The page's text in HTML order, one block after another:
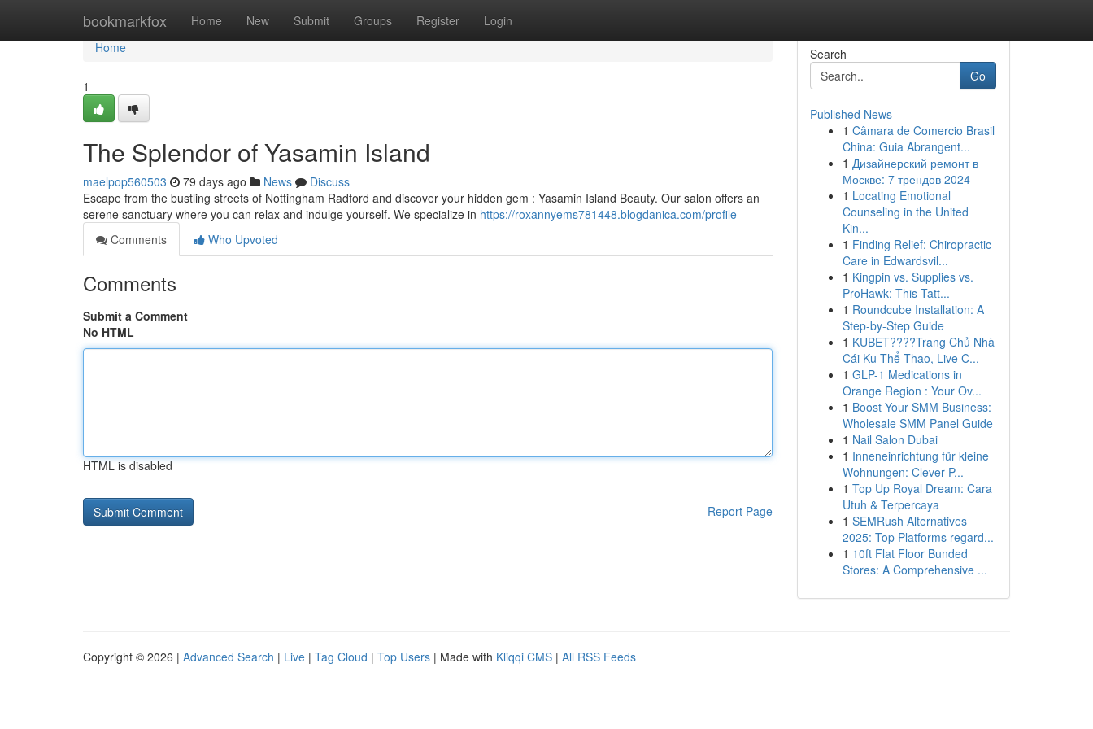
bookmarkfox Home New Submit Groups Register Login
Home
Home
1
The Splendor of Yasamin Island
maelpop560503 79 days ago News
Discuss
Escape from the bustling streets of Nottingham Radford and discover your hidden gem : Yasamin Island Beauty. Our salon offers an
serene sanctuary where you can relax and indulge yourself. We specialize in https://roxannyems781448.blogdanica.com/profile
Comments
Who Upvoted
Comments
Submit a Comment
No HTML
HTML is disabled
Report Page
Search
Go
Published News
1 Câmara de Comercio Brasil
China: Guia Abrangent...
1 Дизайнерский ремонт в
Москве: 7 трендов 2024
1 Locating Emotional
Counseling in the United
Kin...
1 Finding Relief: Chiropractic
Care in Edwardsvil...
1 Kingpin vs. Supplies vs.
ProHawk: This Tatt...
1 Roundcube Installation: A
Step-by-Step Guide
1 KUBET????️Trang Chủ Nhà
Cái Ku Thể Thao, Live C...
1 GLP-1 Medications in
Orange Region : Your Ov...
1 Boost Your SMM Business:
Wholesale SMM Panel Guide
1 Nail Salon Dubai
1 Inneneinrichtung für kleine
Wohnungen: Clever P...
1 Top Up Royal Dream: Cara
Utuh & Terpercaya
1 SEMRush Alternatives
2025: Top Platforms regard...
1 10ft Flat Floor Bunded
Stores: A Comprehensive ...
Copyright © 2026 | Advanced Search | Live | Tag Cloud | Top Users | Made with Kliqqi CMS | All RSS Feeds